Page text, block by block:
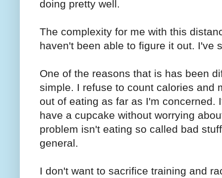
doing pretty well.
The complexity for me with this
haven't been able to figure it out. I've
One of the reasons that is has been
simple. I refuse to count calories and
out of eating as far as I'm concerned.
have a cupcake without worrying
problem isn't eating so called bad
general.
I don't want to sacrifice training and